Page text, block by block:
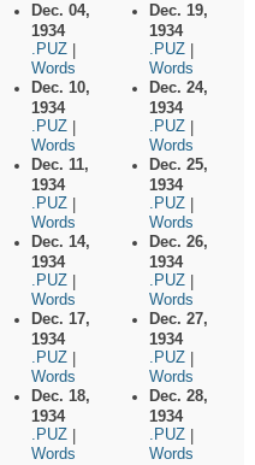
Dec. 04,
1934
.PUZ
Words
Dec. 10,
1934
.PUZ
Words
Dec. 11,
1934
.PUZ
Words
Dec. 14,
1934
.PUZ
Words
Dec. 17,
1934
.PUZ
Words
Dec. 18,
1934
.PUZ
Words
Dec. 19,
1934
.PUZ
Words
Dec. 24,
1934
.PUZ
Words
Dec. 25,
1934
.PUZ
Words
Dec. 26,
1934
.PUZ
Words
Dec. 27,
1934
.PUZ
Words
Dec. 28,
1934
.PUZ
Words